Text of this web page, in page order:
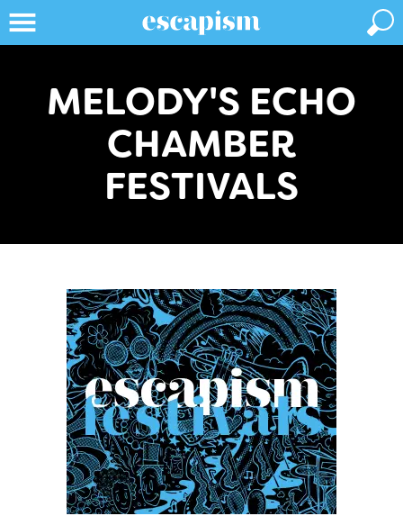
MELODY'S ECHO
CHAMBER
FESTIVALS